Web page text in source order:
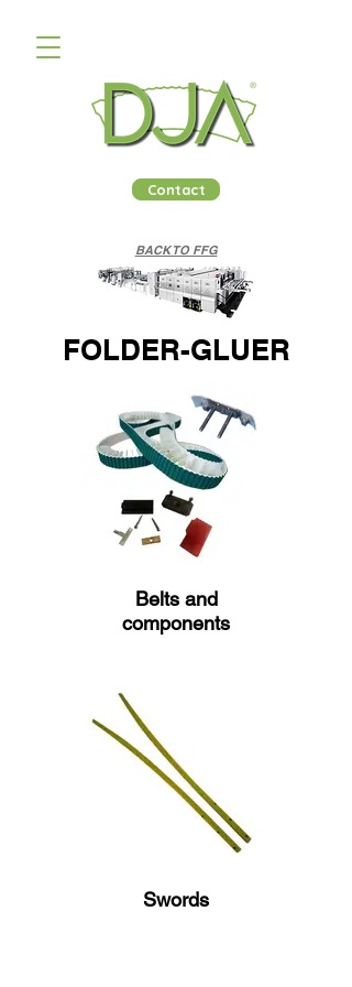
Contact
BACK TO FFG
FOLDER-GLUER
Belts and
components
Swords